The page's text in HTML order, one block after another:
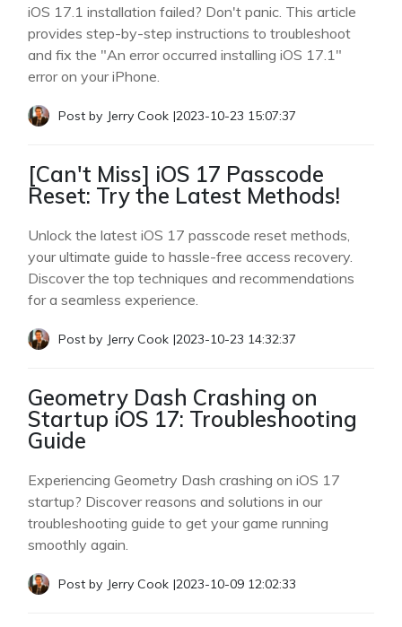
iOS 17.1 installation failed? Don't panic. This article
provides step-by-step instructions to troubleshoot
and fix the "An error occurred installing iOS 17.1"
error on your iPhone.
Post by Jerry Cook |2023-10-23 15:07:37
[Can't Miss] iOS 17 Passcode
Reset: Try the Latest Methods!
Unlock the latest iOS 17 passcode reset methods,
your ultimate guide to hassle-free access recovery.
Discover the top techniques and recommendations
for a seamless experience.
Post by Jerry Cook |2023-10-23 14:32:37
Geometry Dash Crashing on
Startup iOS 17: Troubleshooting
Guide
Experiencing Geometry Dash crashing on iOS 17
startup? Discover reasons and solutions in our
troubleshooting guide to get your game running
smoothly again.
Post by Jerry Cook |2023-10-09 12:02:33